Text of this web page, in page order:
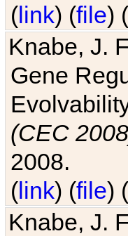
(link) (file) (
Knabe, J.
Gene
(CEC
2008.
(link) (file) (
Knabe, J.